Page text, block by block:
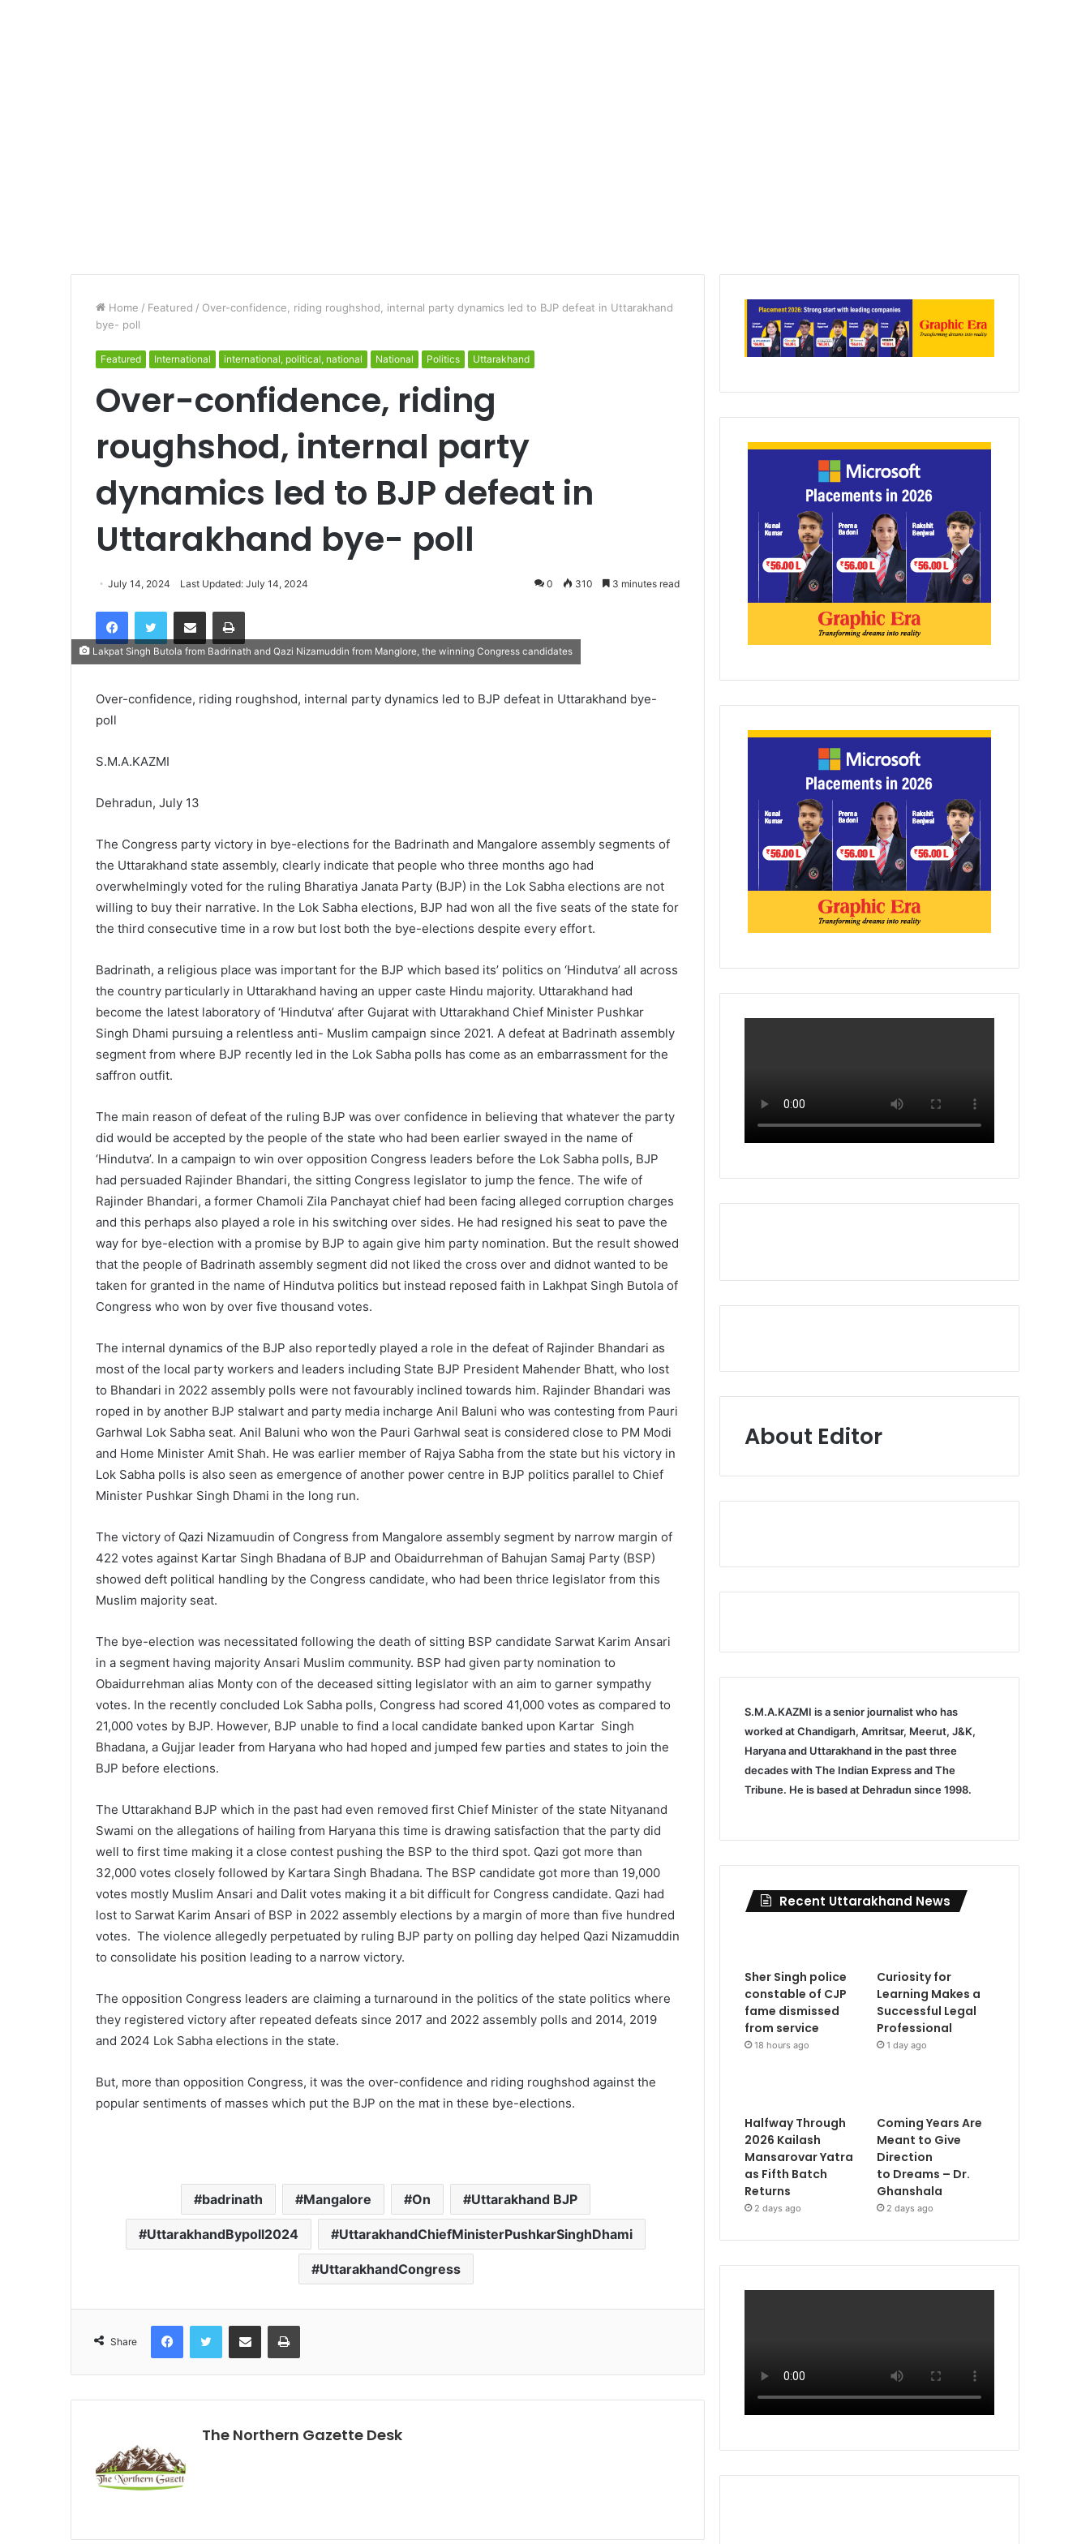
Home / Featured / Over-confidence, riding roughshod, internal party dynamics led to BJP defeat in Uttarakhand
bye- poll
Featured International international, political, national National Politics Uttarakhand
Over-confidence, riding
roughshod, internal party
dynamics led to BJP defeat in
Uttarakhand bye- poll
July 14, 2024 Last Updated: July 14, 2024 0 310 3 minutes read
Lakpat Singh Butola from Badrinath and Qazi Nizamuddin from Manglore, the winning Congress candidates
Over-confidence, riding roughshod, internal party dynamics led to BJP defeat in Uttarakhand bye-
poll
S.M.A.KAZMI
Dehradun, July 13
The Congress party victory in bye-elections for the Badrinath and Mangalore assembly segments of
the Uttarakhand state assembly, clearly indicate that people who three months ago had
overwhelmingly voted for the ruling Bharatiya Janata Party (BJP) in the Lok Sabha elections are not
willing to buy their narrative. In the Lok Sabha elections, BJP had won all the five seats of the state for
the third consecutive time in a row but lost both the bye-elections despite every effort.
Badrinath, a religious place was important for the BJP which based its’ politics on ‘Hindutva’ all across
the country particularly in Uttarakhand having an upper caste Hindu majority. Uttarakhand had
become the latest laboratory of ‘Hindutva’ after Gujarat with Uttarakhand Chief Minister Pushkar
Singh Dhami pursuing a relentless anti- Muslim campaign since 2021. A defeat at Badrinath assembly
segment from where BJP recently led in the Lok Sabha polls has come as an embarrassment for the
saffron outfit.
The main reason of defeat of the ruling BJP was over confidence in believing that whatever the party
did would be accepted by the people of the state who had been earlier swayed in the name of
‘Hindutva’. In a campaign to win over opposition Congress leaders before the Lok Sabha polls, BJP
had persuaded Rajinder Bhandari, the sitting Congress legislator to jump the fence. The wife of
Rajinder Bhandari, a former Chamoli Zila Panchayat chief had been facing alleged corruption charges
and this perhaps also played a role in his switching over sides. He had resigned his seat to pave the
way for bye-election with a promise by BJP to again give him party nomination. But the result showed
that the people of Badrinath assembly segment did not liked the cross over and didnot wanted to be
taken for granted in the name of Hindutva politics but instead reposed faith in Lakhpat Singh Butola of
Congress who won by over five thousand votes.
The internal dynamics of the BJP also reportedly played a role in the defeat of Rajinder Bhandari as
most of the local party workers and leaders including State BJP President Mahender Bhatt, who lost
to Bhandari in 2022 assembly polls were not favourably inclined towards him. Rajinder Bhandari was
roped in by another BJP stalwart and party media incharge Anil Baluni who was contesting from Pauri
Garhwal Lok Sabha seat. Anil Baluni who won the Pauri Garhwal seat is considered close to PM Modi
and Home Minister Amit Shah. He was earlier member of Rajya Sabha from the state but his victory in
Lok Sabha polls is also seen as emergence of another power centre in BJP politics parallel to Chief
Minister Pushkar Singh Dhami in the long run.
The victory of Qazi Nizamuudin of Congress from Mangalore assembly segment by narrow margin of
422 votes against Kartar Singh Bhadana of BJP and Obaidurrehman of Bahujan Samaj Party (BSP)
showed deft political handling by the Congress candidate, who had been thrice legislator from this
Muslim majority seat.
The bye-election was necessitated following the death of sitting BSP candidate Sarwat Karim Ansari
in a segment having majority Ansari Muslim community. BSP had given party nomination to
Obaidurrehman alias Monty con of the deceased sitting legislator with an aim to garner sympathy
votes. In the recently concluded Lok Sabha polls, Congress had scored 41,000 votes as compared to
21,000 votes by BJP. However, BJP unable to find a local candidate banked upon Kartar Singh
Bhadana, a Gujjar leader from Haryana who had hoped and jumped few parties and states to join the
BJP before elections.
The Uttarakhand BJP which in the past had even removed first Chief Minister of the state Nityanand
Swami on the allegations of hailing from Haryana this time is drawing satisfaction that the party did
well to first time making it a close contest pushing the BSP to the third spot. Qazi got more than
32,000 votes closely followed by Kartara Singh Bhadana. The BSP candidate got more than 19,000
votes mostly Muslim Ansari and Dalit votes making it a bit difficult for Congress candidate. Qazi had
lost to Sarwat Karim Ansari of BSP in 2022 assembly elections by a margin of more than five hundred
votes. The violence allegedly perpetuated by ruling BJP party on polling day helped Qazi Nizamuddin
to consolidate his position leading to a narrow victory.
The opposition Congress leaders are claiming a turnaround in the politics of the state politics where
they registered victory after repeated defeats since 2017 and 2022 assembly polls and 2014, 2019
and 2024 Lok Sabha elections in the state.
But, more than opposition Congress, it was the over-confidence and riding roughshod against the
popular sentiments of masses which put the BJP on the mat in these bye-elections.
badrinath Mangalore On Uttarakhand BJP
UttarakhandBypoll2024 UttarakhandChiefMinisterPushkarSinghDhami
UttarakhandCongress
Share
The Northern Gazette Desk
About Editor
S.M.A.KAZMI is a senior journalist who has
worked at Chandigarh, Amritsar, Meerut, J&K,
Haryana and Uttarakhand in the past three
decades with The Indian Express and The
Tribune. He is based at Dehradun since 1998.
Recent Uttarakhand News
Sher Singh police
constable of CJP
fame dismissed
from service
18 hours ago
Curiosity for
Learning Makes a
Successful Legal
Professional
1 day ago
Halfway Through
2026 Kailash
Mansarovar Yatra
as Fifth Batch
Returns
2 days ago
Coming Years Are
Meant to Give
Direction
to Dreams – Dr.
Ghanshala
2 days ago